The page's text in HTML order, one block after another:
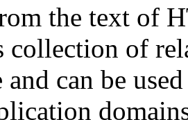
the text of
collection of
can be